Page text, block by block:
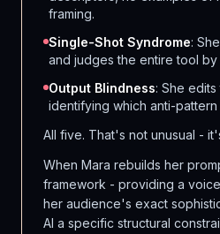
framing.
Single-Shot Syndrome:
and judges the entire tool by
Output Blindness: She
identifying which anti-
All five. That's not unusual -
When Mara rebuilds her
framework - providing a
her audience's exact
AI a specific structural